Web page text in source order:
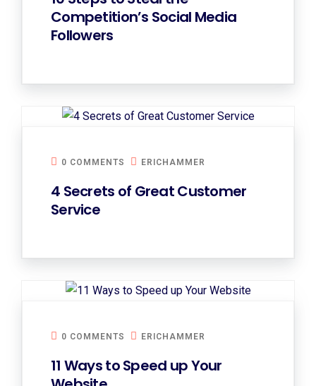
Competition’s Social Media
Followers
0 COMMENTS ERICHAMMER
4 Secrets of Great Customer
Service
0 COMMENTS ERICHAMMER
11 Ways to Speed up Your